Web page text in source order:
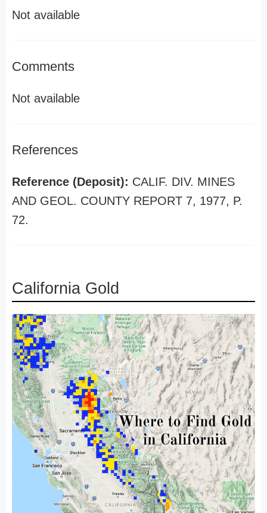
Not available
Comments
Not available
References
Reference (Deposit): CALIF. DIV. MINES
AND GEOL. COUNTY REPORT 7, 1977, P.
72.
California Gold